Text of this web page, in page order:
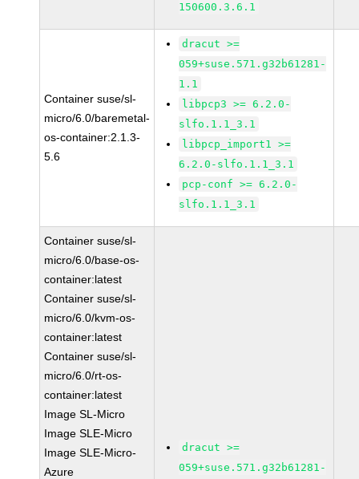
150600.3.6.1
Container suse/sl-
micro/6.0/baremetal-
os-container:2.1.3-
5.6
dracut >=
059+suse.571.g32b61281-
1.1
libpcp3 >= 6.2.0-
slfo.1.1_3.1
libpcp_import1 >=
6.2.0-slfo.1.1_3.1
pcp-conf >= 6.2.0-
slfo.1.1_3.1
Container suse/sl-
micro/6.0/base-os-
container:latest
Container suse/sl-
micro/6.0/kvm-os-
container:latest
Container suse/sl-
micro/6.0/rt-os-
container:latest
Image SL-Micro
Image SLE-Micro
Image SLE-Micro-
Azure
dracut >=
059+suse.571.g32b61281-